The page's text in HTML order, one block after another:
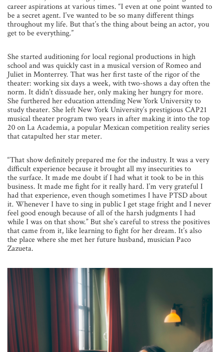
career aspirations at various times. “I even at one point wanted to
be a secret agent. I’ve wanted to be so many different things
throughout my life. But that’s the thing about being an actor, you
get to be everything.”
She started auditioning for local regional productions in high
school and was quickly cast in a musical version of Romeo and
Juliet in Monterrey. That was her first taste of the rigor of the
theater: working six days a week, with two-shows a day often the
norm. It didn’t dissuade her, only making her hungry for more.
She furthered her education attending New York University to
study theater. She left New York University’s prestigious CAP21
musical theater program two years in after makingit into the top
20 on La Academia, a popular Mexican competition reality series
that catapulted her star meter.
“That show definitely prepared me for the industry. It was a very
difficult experience because it brought all my insecurities to
thesurface. It made me doubt if I had what it took to be in this
business. It made me fight for it really hard. I’m very grateful I
had that experience, even though sometimes I have PTSD about
it. Whenever I have to sing in public I get stage fright and I never
feel good enough because of all of the harsh judgments I had
while I was on that show.” But she’s careful to stress the positives
that came from it, like learning to fight for her dream. It’s also
the place where she met her future husband, musician Paco
Zazueta.